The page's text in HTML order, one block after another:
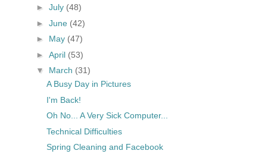
► July (48)
► June (42)
► May (47)
► April (53)
▼ March (31)
A Busy Day in Pictures
I'm Back!
Oh No... A Very Sick Computer...
Technical Difficulties
Spring Cleaning and Facebook